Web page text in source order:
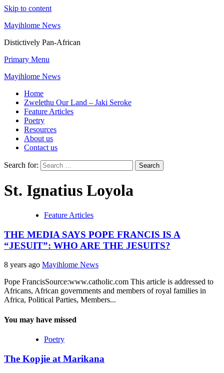
Skip to content
Mayihlome News
Distictively Pan-African
Primary Menu
Mayihlome News
Home
Zwelethu Our Land – Jaki Seroke
Feature Articles
Poetry
Resources
About us
Contact us
Search for:
St. Ignatius Loyola
Feature Articles
THE MEDIA SAYS POPE FRANCIS IS A
“JESUIT”: WHO ARE THE JESUITS?
8 years ago Mayihlome News
Pope FrancisSource:www.catholic.com This article is addressed to
Africans, African governments and members of royal families in
Africa, Political Parties, Members...
You may have missed
Poetry
The Kopjie at Marikana